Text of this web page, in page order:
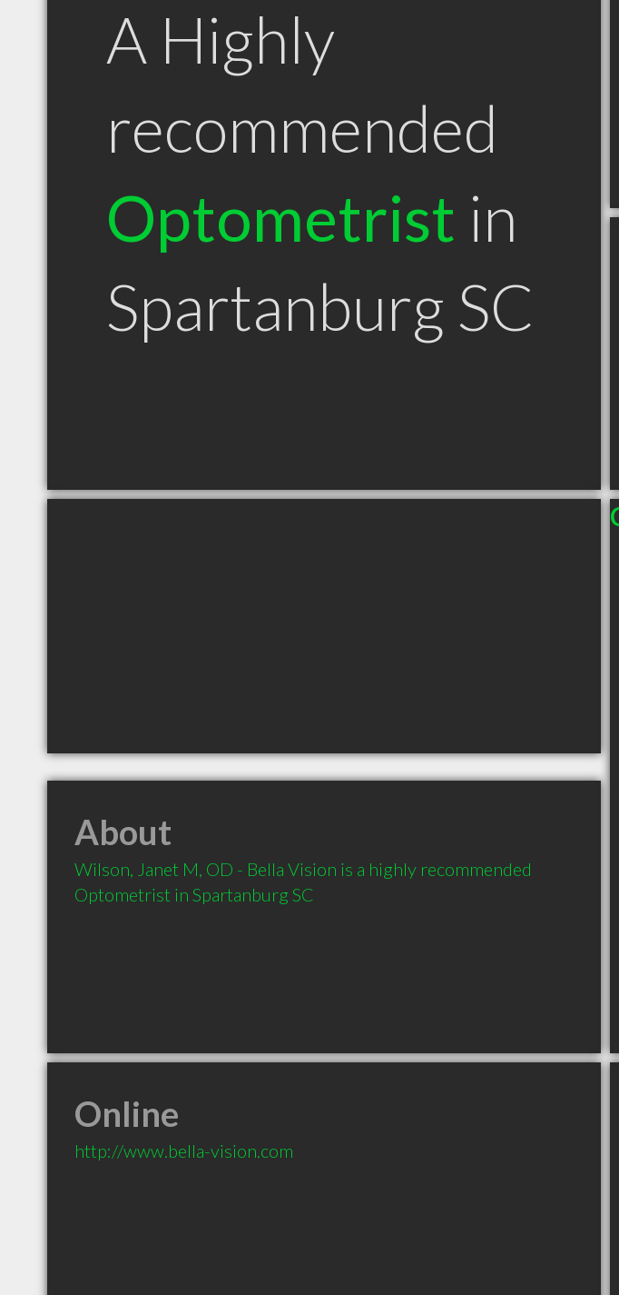
A Highly
recommended
Optometrist in
Spartanburg SC
About
Wilson, Janet M, OD - Bella Vision is a highly recommended
Optometrist in Spartanburg SC
Online
http://www.bella-vision.com